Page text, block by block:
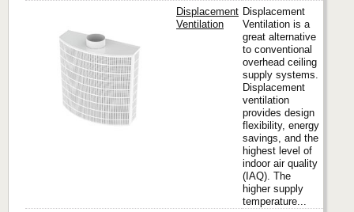
Displacement
Ventilation
Displacement
Ventilation is a
great alternative
to conventional
overhead ceiling
supply systems.
Displacement
ventilation
provides design
flexibility, energy
savings, and the
highest level of
indoor air quality
(IAQ). The
higher supply
temperature...